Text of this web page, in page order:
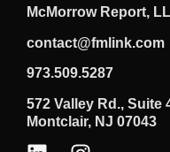
McMorrow Report,
contact@fmlink.com
973.509.5287
572 Valley Rd., Suite
Montclair, NJ 07043